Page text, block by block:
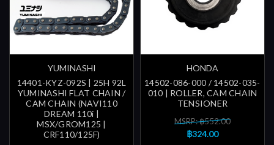
YUMINASHI
14401-KYZ-092S | 25H 92L
YUMINASHI FLAT CHAIN /
CAM CHAIN (NAVI110
DREAM 110i |
MSX/GROM125 |
CRF110/125F)
HONDA
14502-086-000 / 14502-035-
010 | ROLLER, CAM CHAIN
TENSIONER
MSRP: ฿552.00
฿324.00